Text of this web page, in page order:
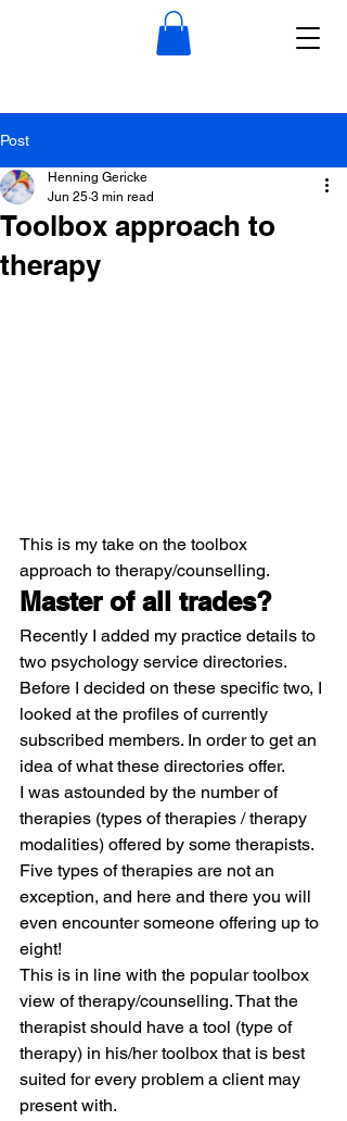
Post
Toolbox approach to
therapy
Henning Gericke
Jun 25 3 min read
This is my take on the toolbox
approach to therapy/counselling.
Master of all trades?
Recently I added my practice details to
two psychology service directories.
Before I decided on these specific two, I
looked at the profiles of currently
subscribed members. In order to get an
idea of what these directories offer.
I was astounded by the number of
therapies (types of therapies / therapy
modalities) offered by some therapists.
Five types of therapies are not an
exception, and here and there you will
even encounter someone offering up to
eight!
This is in line with the popular toolbox
view of therapy/counselling. That the
therapist should have a tool (type of
therapy) in his/her toolbox that is best
suited for every problem a client may
present with.